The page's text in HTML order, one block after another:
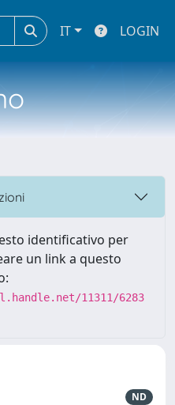
IT LOGIN
identificativo per
un link a questo
11311/6283
ND